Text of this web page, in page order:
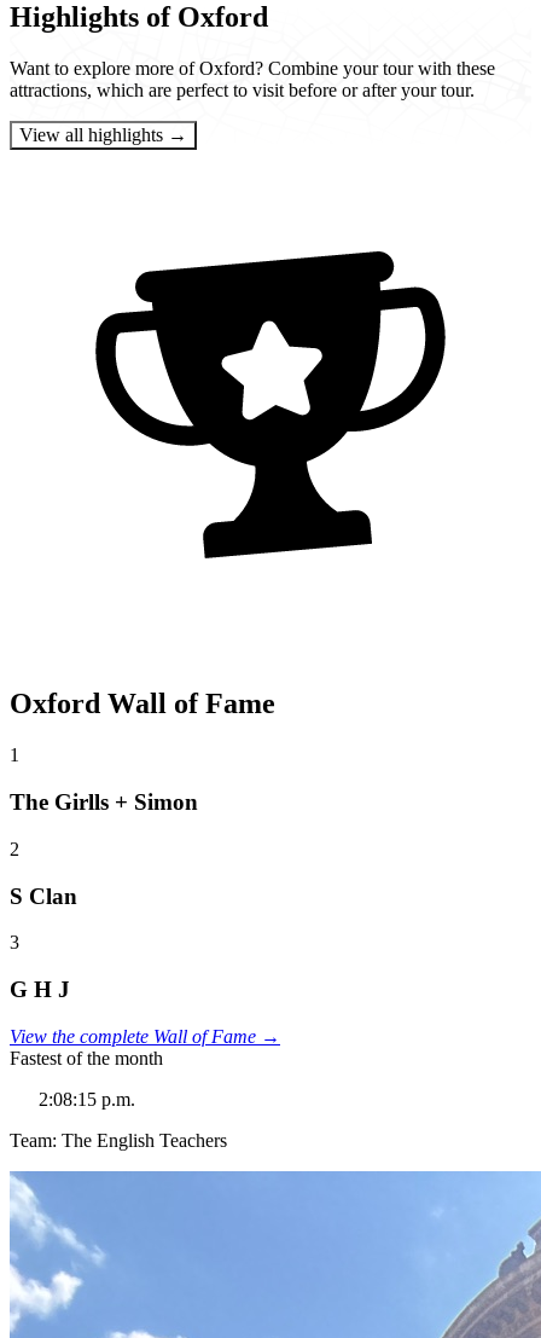
Highlights of Oxford
Want to explore more of Oxford? Combine your tour with these
attractions, which are perfect to visit before or after your tour.
View all highlights →
Oxford Wall of Fame
1
The Girlls + Simon
2
S Clan
3
G H J
View the complete Wall of Fame →
Fastest of the month
2:08:15 p.m.
Team: The English Teachers